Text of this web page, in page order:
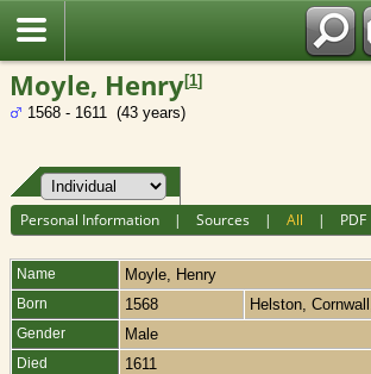
Moyle, Henry[1]
1568 - 1611 (43 years)
Personal Information |Sources |All | PDF
Name Moyle Henry
Born 1568 Helston,
Gender Male
Died 1611